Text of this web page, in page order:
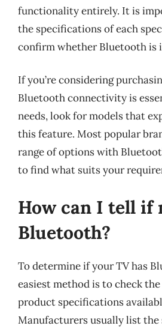
functionality entirely. It is
the specifications of each
confirm whether Bluetooth is
If you’re considering
Bluetooth connectivity is
needs, look for models that
this feature. Most popular
range of options with
to find what suits your
How can I tell if
Bluetooth?
To determine if your TV has
easiest method is to check
product specifications
Manufacturers usually list the